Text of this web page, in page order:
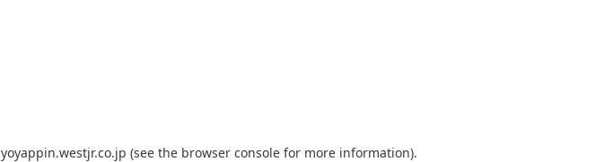
yoyappin.westjr.co.jp (see the browser console for more information).